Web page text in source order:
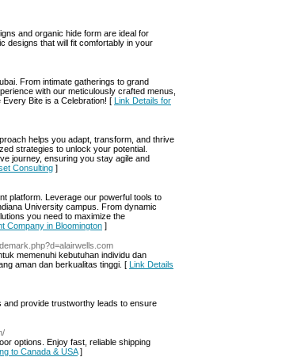
and organic hide form are ideal for
designs that will fit comfortably in your
From intimate gatherings to grand
with our meticulously crafted menus,
Bite is a Celebration! [ Link Details for
helps you adapt, transform, and thrive
strategies to unlock your potential.
journey, ensuring you stay agile and
Consulting ]
platform. Leverage our powerful tools to
University campus. From dynamic
you need to maximize the
Company in Bloomington ]
memenuhi kebutuhan individu dan
aman dan berkualitas tinggi. [ Link Details
and provide trustworthy leads to ensure
options. Enjoy fast, reliable shipping
to Canada & USA]